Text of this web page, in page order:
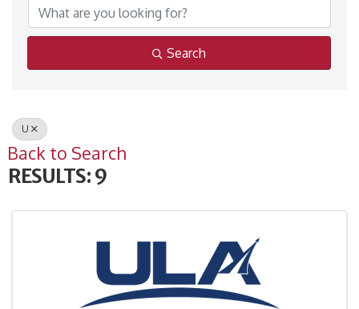
Search
U
Back to Search
RESULTS: 9